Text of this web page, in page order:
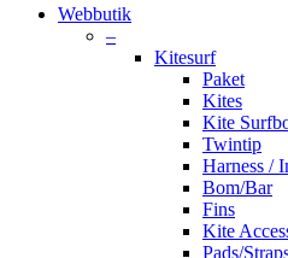
Close
Webbutik
–
Kitesurf
Paket
Kites
Kite
Twintip
Harness /
Bom/Bar
Fins
Kite
Pads/